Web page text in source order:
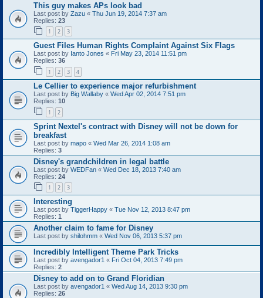
This guy makes APs look bad
Last post by Zazu « Thu Jun 19, 2014 7:37 am
Replies: 23
1 2 3
Guest Files Human Rights Complaint Against Six Flags
Last post by Ianto Jones « Fri May 23, 2014 11:51 pm
Replies: 36
1 2 3 4
Le Cellier to experience major refurbishment
Last post by Big Wallaby « Wed Apr 02, 2014 7:51 pm
Replies: 10
1 2
Sprint Nextel's contract with Disney will not be down for
breakfast
Last post by mapo « Wed Mar 26, 2014 1:08 am
Replies: 3
Disney's grandchildren in legal battle
Last post by WEDFan « Wed Dec 18, 2013 7:40 am
Replies: 24
1 2 3
Interesting
Last post by TiggerHappy « Tue Nov 12, 2013 8:47 pm
Replies: 1
Another claim to fame for Disney
Last post by shilohmm « Wed Nov 06, 2013 5:37 pm
Incredibly Intelligent Theme Park Tricks
Last post by avengador1 « Fri Oct 04, 2013 7:49 pm
Replies: 2
Disney to add on to Grand Floridian
Last post by avengador1 « Wed Aug 14, 2013 9:30 pm
Replies: 26